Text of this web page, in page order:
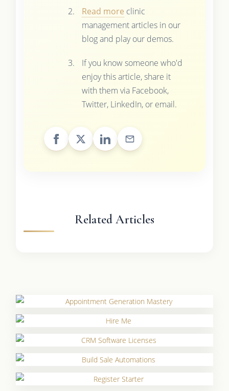
Read more clinic
management articles in our
blog and play our demos.
If you know someone who'd
enjoy this article, share it
with them via Facebook,
Twitter, LinkedIn, or email.
Related Articles